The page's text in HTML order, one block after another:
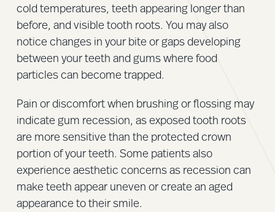
cold temperatures, teeth appearing longer than
before, and visible tooth roots. You may also
notice changes in your bite or gaps developing
between your teeth and gums where food
particles can become trapped.
Pain or discomfort when brushing or flossing may
indicate gum recession, as exposed tooth roots
are more sensitive than the protected crown
portion of your teeth. Some patients also
experience aesthetic concerns as recession can
make teeth appear uneven or create an aged
appearance to their smile.